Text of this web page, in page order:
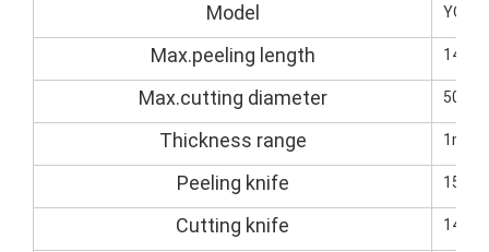
Model
Max.peeling length
Max.cutting diameter
Thickness range
Peeling knife
Cutting knife